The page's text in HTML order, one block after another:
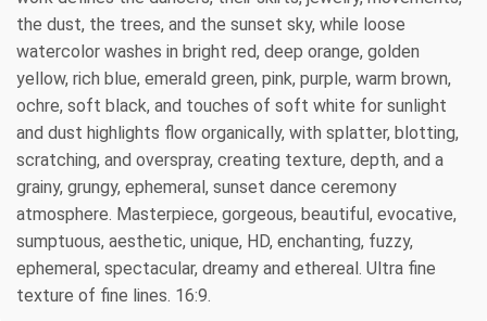
the dust, the trees, and the sunset sky, while loose
watercolor washes in bright red, deep orange, golden
yellow, rich blue, emerald green, pink, purple, warm brown,
ochre, soft black, and touches of soft white for sunlight
and dust highlights flow organically, with splatter, blotting,
scratching, and overspray, creating texture, depth, and a
grainy, grungy, ephemeral, sunset dance ceremony
atmosphere. Masterpiece, gorgeous, beautiful, evocative,
sumptuous, aesthetic, unique, HD, enchanting, fuzzy,
ephemeral, spectacular, dreamy and ethereal. Ultra fine
texture of fine lines. 16:9.